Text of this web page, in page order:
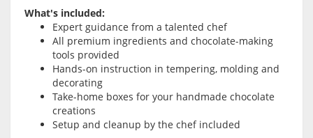
What's included:
Expert guidance from a talented chef
All premium ingredients and chocolate-making
tools provided
Hands-on instruction in tempering, molding and
decorating
Take-home boxes for your handmade chocolate
creations
Setup and cleanup by the chef included